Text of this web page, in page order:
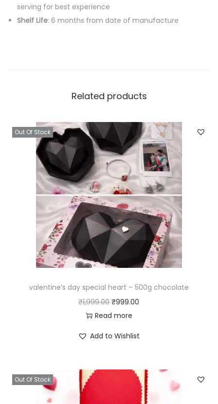
serving for best experience
Shelf Life: 6 months from date of manufacture
Related products
Out Of Stock
valentine’s day special heart – 500g chocolate
₹1,999.00 ₹999.00
Read more
Add to Wishlist
Out Of Stock